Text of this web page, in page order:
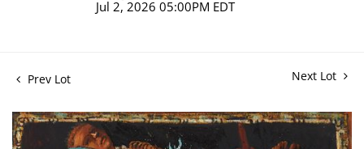
Jul 2, 2026 05:00PM EDT
Prev Lot Next Lot